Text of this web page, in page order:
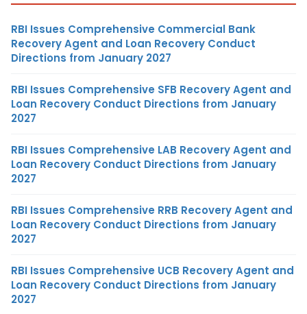
RBI Issues Comprehensive Commercial Bank
Recovery Agent and Loan Recovery Conduct
Directions from January 2027
RBI Issues Comprehensive SFB Recovery Agent and
Loan Recovery Conduct Directions from January
2027
RBI Issues Comprehensive LAB Recovery Agent and
Loan Recovery Conduct Directions from January
2027
RBI Issues Comprehensive RRB Recovery Agent and
Loan Recovery Conduct Directions from January
2027
RBI Issues Comprehensive UCB Recovery Agent and
Loan Recovery Conduct Directions from January
2027